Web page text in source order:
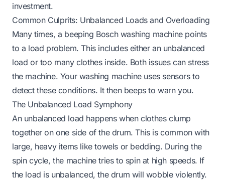
investment.
Common Culprits: Unbalanced Loads and Overloading
Many times, a beeping Bosch washing machine points
to a load problem. This includes either an unbalanced
load or too many clothes inside. Both issues can stress
the machine. Your washing machine uses sensors to
detect these conditions. It then beeps to warn you.
The Unbalanced Load Symphony
An unbalanced load happens when clothes clump
together on one side of the drum. This is common with
large, heavy items like towels or bedding. During the
spin cycle, the machine tries to spin at high speeds. If
the load is unbalanced, the drum will wobble violently.